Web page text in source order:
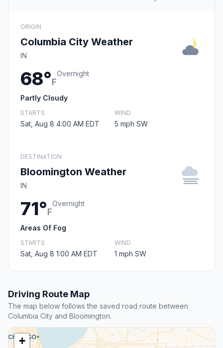
ORIGIN
Columbia City Weather
IN
68°F
Overnight
Partly Cloudy
STARTS
Sat, Aug 8 4:00 AM EDT
WIND
5 mph SW
DESTINATION
Bloomington Weather
IN
71°F
Overnight
Areas Of Fog
STARTS
Sat, Aug 8 1:00 AM EDT
WIND
1 mph SW
Driving Route Map
The map below follows the saved road route between
Columbia City and Bloomington.
+